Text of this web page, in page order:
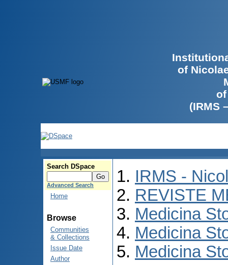
of
(IRMS
Search DSpace
Advanced Search
Home
Browse
Communities
& Collections
Issue Date
Author
IRMS -
REVISTE
Medicina
Medicina
Medicina